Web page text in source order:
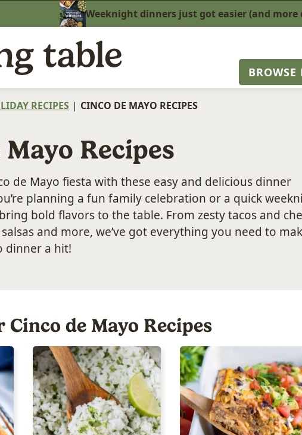
Weeknight dinners just got easier (and
BROWSE
RECIPES | CINCO DE MAYO RECIPES
Recipes
de Mayo fiesta with these easy and delicious dinner
planning a fun family celebration or a quick
bold flavors to the table. From zesty tacos and
and more, we’ve got everything you need to
dinner a hit!
de Mayo Recipes